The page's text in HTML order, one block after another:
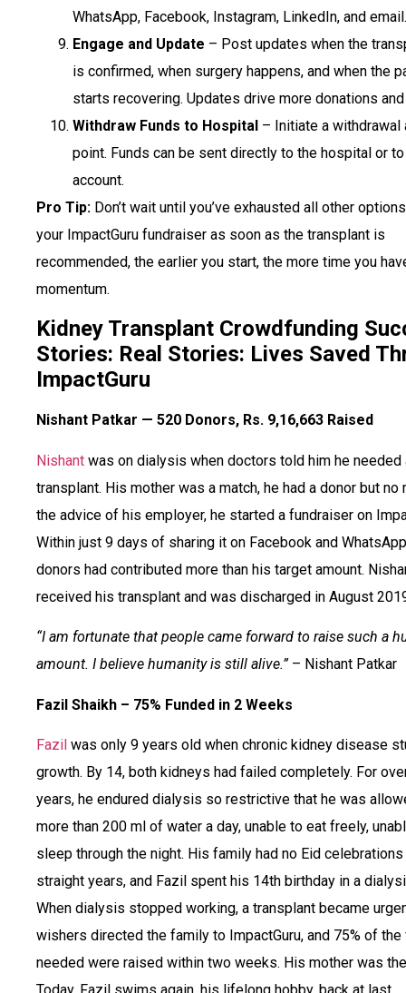
WhatsApp, Facebook, Instagram, LinkedIn, and email.
Engage and Update – Post updates when the
is confirmed, when surgery happens, and when the
starts recovering. Updates drive more donations
Withdraw Funds to Hospital – Initiate a withdrawal
point. Funds can be sent directly to the hospital or
account.
Pro Tip: Don’t wait until you’ve exhausted all other
your ImpactGuru fundraiser as soon as the transplant is
recommended, the earlier you start, the more time you
momentum.
Kidney Transplant Crowdfunding
Stories: Real Stories: Lives Saved
ImpactGuru
Nishant Patkar — 520 Donors, Rs. 9,16,663 Raised
Nishant was on dialysis when doctors told him he needed
transplant. His mother was a match, he had a donor but no
the advice of his employer, he started a fundraiser on
Within just 9 days of sharing it on Facebook and
donors had contributed more than his target amount.
received his transplant and was discharged in August
“I am fortunate that people came forward to raise such a
amount. I believe humanity is still alive.”– Nishant Patkar
Fazil Shaikh – 75% Funded in 2 Weeks
Fazil was only 9 years old when chronic kidney disease
growth. By 14, both kidneys had failed completely. For
years, he endured dialysis so restrictive that he was
more than 200 ml of water a day, unable to eat freely,
sleep through the night. His family had no Eid
straight years, and Fazil spent his 14th birthday in a
When dialysis stopped working, a transplant became
wishers directed the family to ImpactGuru, and 75% of
needed were raised within two weeks. His mother was